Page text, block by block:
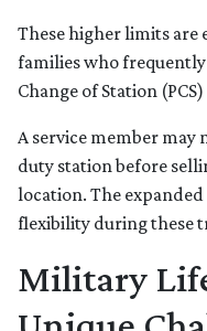
These higher limits
families who
Change of Station
A service member may
duty station before
location. The
flexibility during these
Military